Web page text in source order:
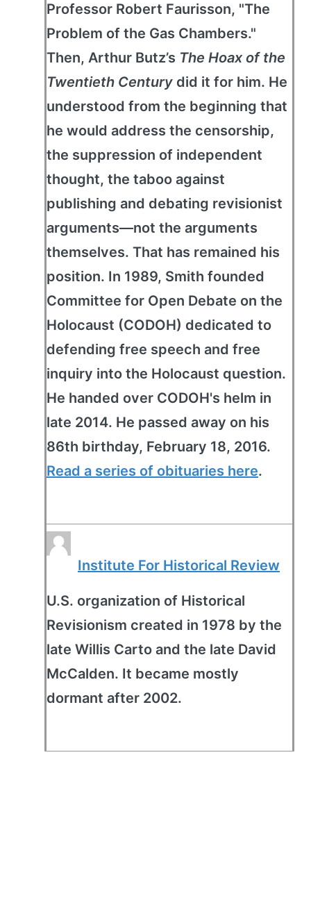
Professor Robert Faurisson, "The
Problem of the Gas Chambers."
Then, Arthur Butz’s The Hoax of the
Twentieth Century did it for him. He
understood from the beginning that
he would address the censorship,
the suppression of independent
thought, the taboo against
publishing and debating revisionist
arguments—not the arguments
themselves. That has remained his
position. In 1989, Smith founded
Committee for Open Debate on the
Holocaust (CODOH) dedicated to
defending free speech and free
inquiry into the Holocaust question.
He handed over CODOH's helm in
late 2014. He passed away on his
86th birthday, February 18, 2016.
Read a series of obituaries here.
Institute For Historical Review
U.S. organization of Historical
Revisionism created in 1978 by the
late Willis Carto and the late David
McCalden. It became mostly
dormant after 2002.